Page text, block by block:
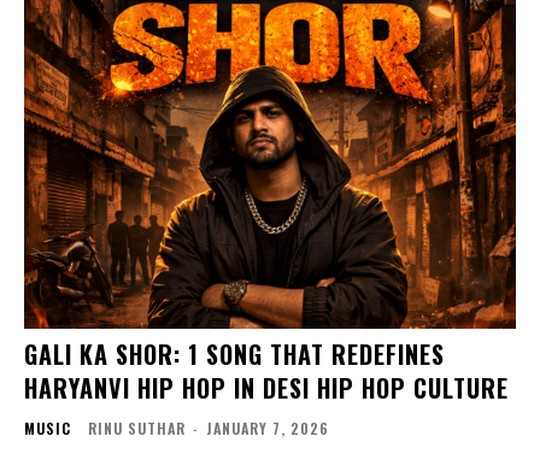
GALI KA SHOR: 1 SONG THAT REDEFINES
HARYANVI HIP HOP IN DESI HIP HOP CULTURE
MUSIC RINU SUTHAR - JANUARY 7, 2026